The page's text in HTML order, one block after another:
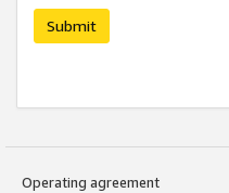
Submit
Operating agreement